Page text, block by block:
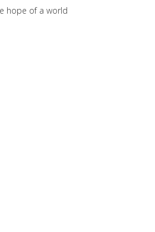
hope of a world